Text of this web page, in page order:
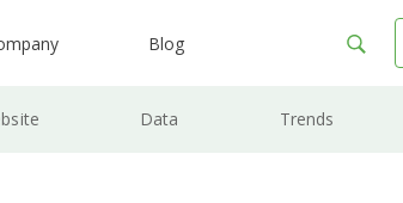
Blog
Data Trends